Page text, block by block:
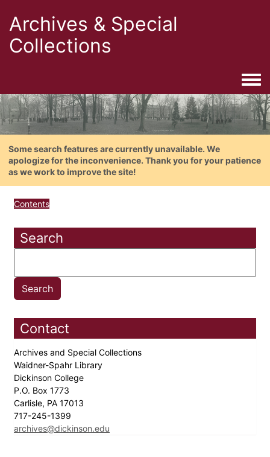
Archives & Special
Collections
Some search features are currently unavailable. We
apologize for the inconvenience. Thank you for your patience
as we work to improve the site!
Contents
Search
Contact
Archives and Special Collections
Waidner-Spahr Library
Dickinson College
P.O. Box 1773
Carlisle, PA 17013
717-245-1399
archives@dickinson.edu